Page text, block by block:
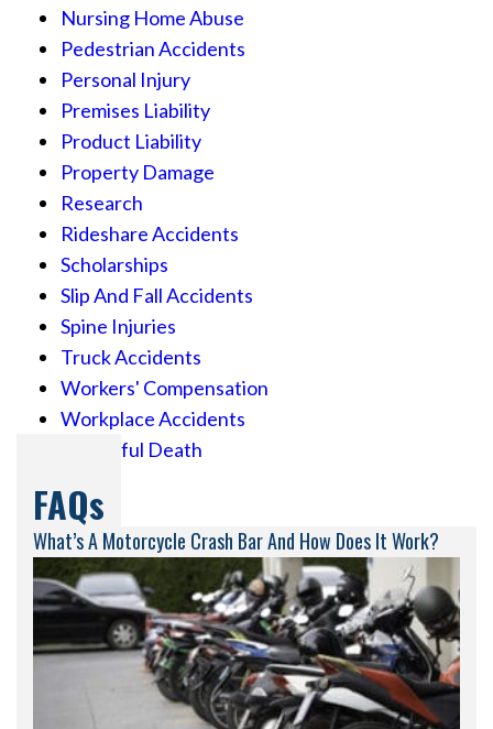
Nursing Home Abuse
Pedestrian Accidents
Personal Injury
Premises Liability
Product Liability
Property Damage
Research
Rideshare Accidents
Scholarships
Slip And Fall Accidents
Spine Injuries
Truck Accidents
Workers' Compensation
Workplace Accidents
Wrongful Death
FAQs
What’s A Motorcycle Crash Bar And How Does It Work?